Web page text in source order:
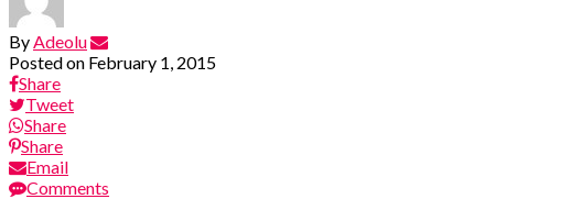
By Adeolu
Posted on February 1, 2015
Share
Tweet
Share
Share
Email
Comments